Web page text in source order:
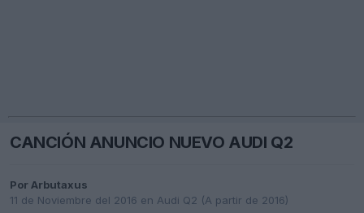
CANCIÓN ANUNCIO NUEVO AUDI Q2
PorArbutaxus
11 de Noviembre del 2016 en Audi Q2 (A partir de 2016)